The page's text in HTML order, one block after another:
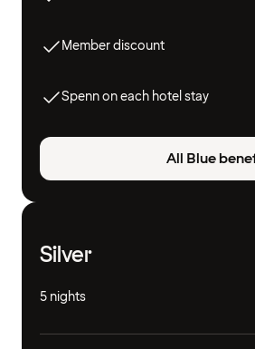
Member discount
Spenn on each hotel stay
All Blue
Silver
5 nights